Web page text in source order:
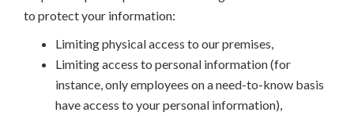
to protect your information:
Limiting physical access to our premises,
Limiting access to personal information (for
instance, only employees on a need-to-know basis
have access to your personal information),